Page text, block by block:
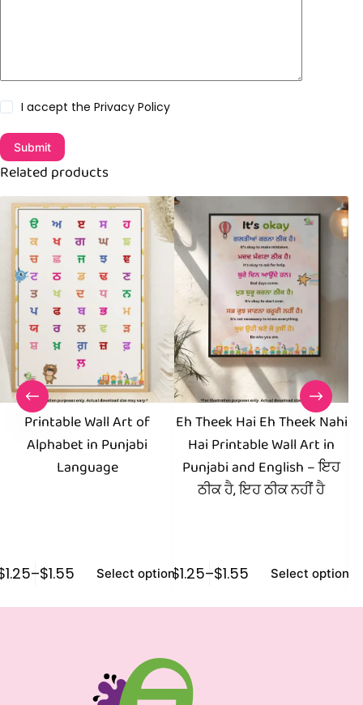
I accept the Privacy Policy
Submit
Related products
Printable Wall Art of
Alphabet in Punjabi
Language
1.25–$1.55 Select options
Eh Theek Hai Eh Theek Nahi
Hai Printable Wall Art in
Punjabi and English – ਇਹ
ਠੀਕ ਹੈ, ਇਹ ਠੀਕ ਨਹੀਂ ਹੈ
$1.25–$1.55 Select options
$